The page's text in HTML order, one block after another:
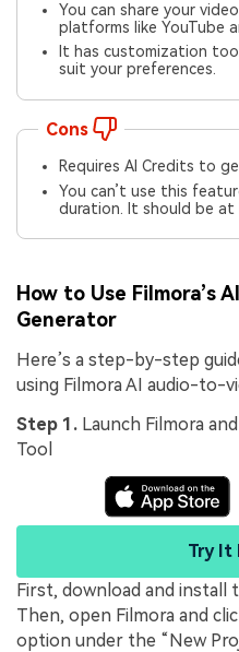
You can share your
platforms like YouTube
It has customization
suit your preferences.
Cons
Requires AI Credits to
You can’t use this
duration. It should be at
How to Use Filmora’s
Generator
Here’s a step-by-step
using Filmora AI audio-to-
Step 1. Launch Filmora
Tool
Try It
First, download and install
Then, open Filmora and
option under the “New